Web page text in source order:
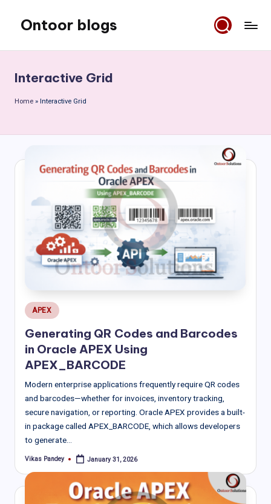
content
Ontoor blogs
Interactive Grid
Home » Interactive Grid
Posted
in
APEX
Generating QR Codes and Barcodes
in Oracle APEX Using
APEX_BARCODE
Modern enterprise applications frequently require QR codes
and barcodes—whether for invoices, inventory tracking,
secure navigation, or reporting. Oracle APEX provides a built-
in package called APEX_BARCODE, which allows developers
to generate…
Posted
Vikas Pandey January 31, 2026